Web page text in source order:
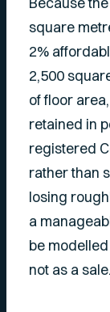
square
2%
2,500
of floor
retained in
registered
rather than
losing
a
be
not as a sale.